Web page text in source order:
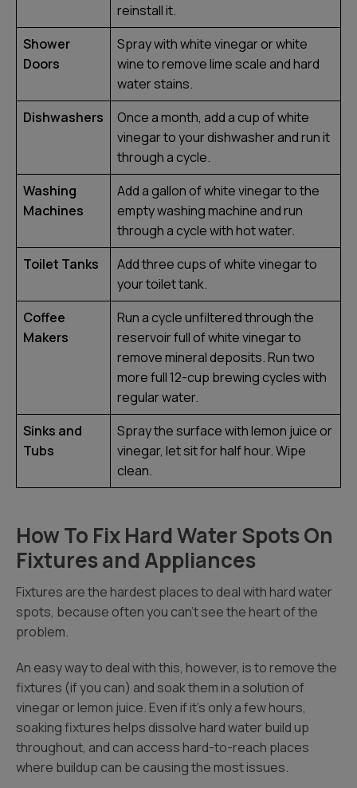
reinstall it.
Shower
Doors
Spray with white vinegar or white
wine to remove lime scale and hard
water stains.
Dishwashers
Once a month, add a cup of white
vinegar to your dishwasher and run it
through a cycle.
Washing
Machines
Add a gallon of white vinegar to the
empty washing machine and run
through a cycle with hot water.
Toilet Tanks
Add three cups of white vinegar to
your toilet tank.
Coffee
Makers
Run a cycle unfiltered through the
reservoir full of white vinegar to
remove mineral deposits. Run two
more full 12-cup brewing cycles with
regular water.
Sinks and
Tubs
Spray the surface with lemon juice or
vinegar, let sit for half hour. Wipe
clean.
How To Fix Hard Water Spots On
Fixtures and Appliances
Fixtures are the hardest places to deal with hard water
spots, because often you can’t see the heart of the
problem.
An easy way to deal with this, however, is to remove the
fixtures (if you can) and soak them in a solution of
vinegar or lemon juice. Even if it’s only a few hours,
soaking fixtures helps dissolve hard water build up
throughout, and can access hard-to-reach places
where buildup can be causing the most issues.